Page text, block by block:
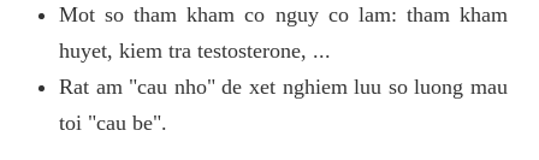
Mot so tham kham co nguy co lam: tham kham
huyet, kiem tra testosterone, ...
Rat am "cau nho" de xet nghiem luu so luong mau
toi "cau be".